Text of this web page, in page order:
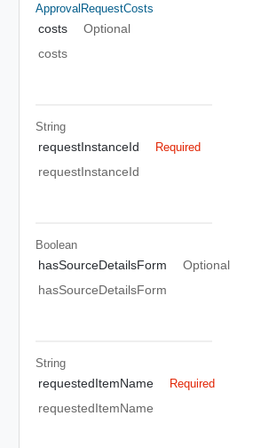
ApprovalRequestCosts
costs
Optional
costs
String
requestInstanceId Required
requestInstanceId
Boolean
hasSourceDetailsForm
Optional
hasSourceDetailsForm
String
requestedItemName Required
requestedItemName